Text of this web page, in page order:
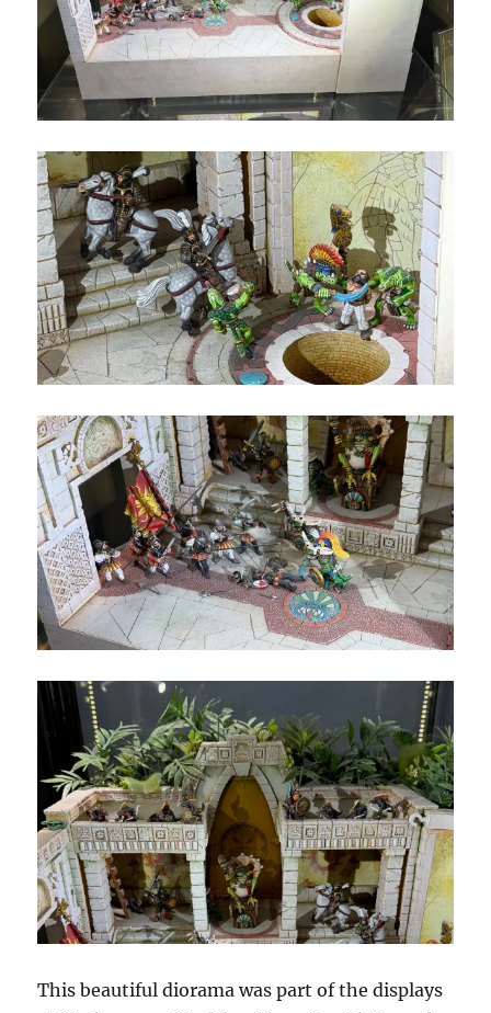
This beautiful diorama was part of the displays